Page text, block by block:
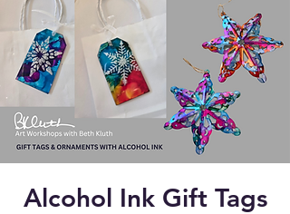
Alcohol Ink Gift Tags